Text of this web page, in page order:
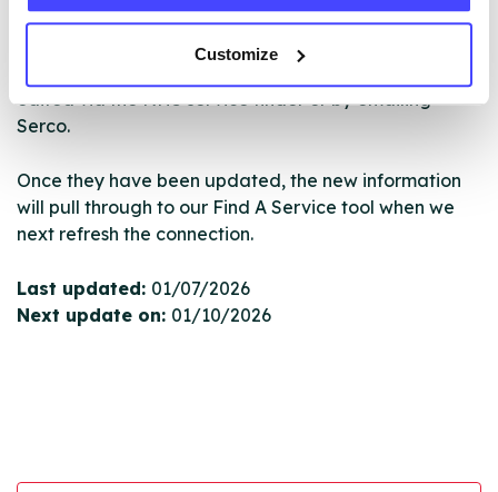
Customize
New service listings can be added to the NHS
database by contacting Serco on
edited via the NHS service finder or by emailing
Serco.
Once they have been updated, the new information
will pull through to our Find A Service tool when we
next refresh the connection.
Last updated: 01/07/2026
Next update on: 01/10/2026